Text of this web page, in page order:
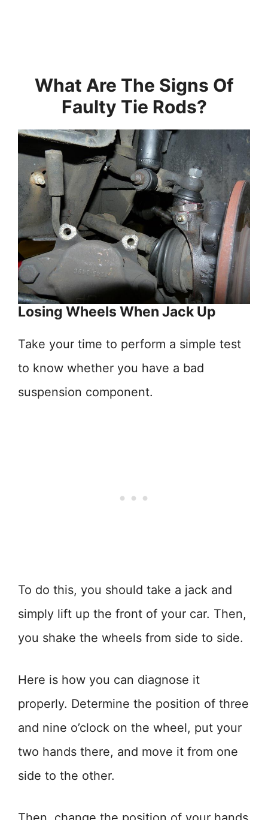
What Are The Signs Of
Faulty Tie Rods?
Losing Wheels When Jack Up
Take your time to perform a simple test
to know whether you have a bad
suspension component.
To do this, you should take a jack and
simply lift up the front of your car. Then,
you shake the wheels from side to side.
Here is how you can diagnose it
properly. Determine the position of three
and nine o’clock on the wheel, put your
two hands there, and move it from one
side to the other.